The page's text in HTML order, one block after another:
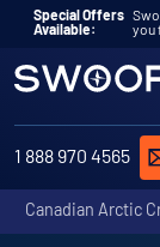
Skip to content
Special Offers
Available:
you
1 888 970 4565
Canadian Arctic